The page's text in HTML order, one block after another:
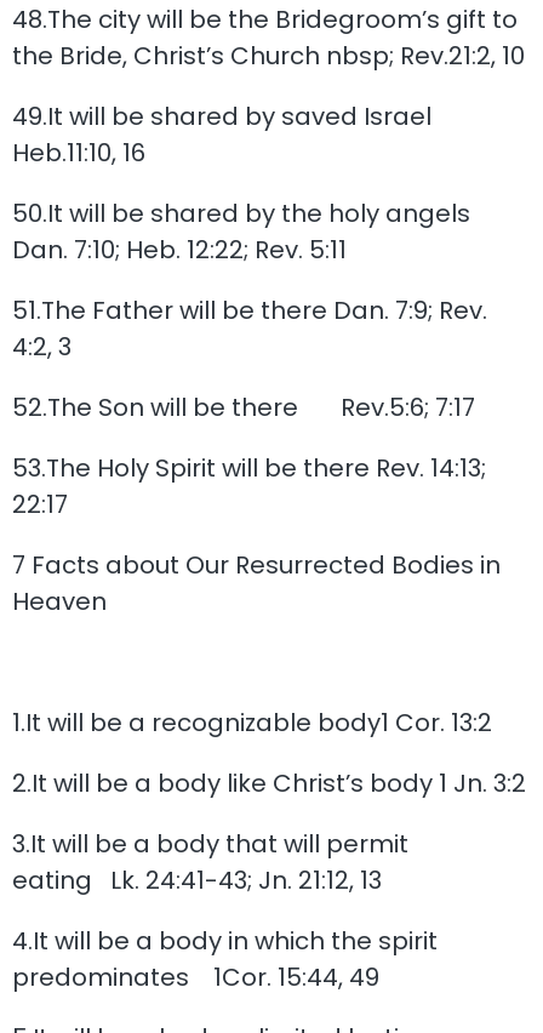
48.The city will be the Bridegroom’s gift to
the Bride, Christ’s Church nbsp; Rev.21:2, 10
49.It will be shared by saved Israel
Heb.11:10, 16
50.It will be shared by the holy angels
Dan. 7:10; Heb. 12:22; Rev. 5:11
51.The Father will be there Dan. 7:9; Rev.
4:2, 3
52.The Son will be there Rev.5:6; 7:17
53.The Holy Spirit will be there Rev. 14:13;
22:17
7 Facts about Our Resurrected Bodies in
Heaven
1.It will be a recognizable body1 Cor. 13:2
2.It will be a body like Christ’s body 1 Jn. 3:2
3.It will be a body that will permit
eating Lk. 24:41-43; Jn. 21:12, 13
4.It will be a body in which the spirit
predominates 1Cor. 15:44, 49